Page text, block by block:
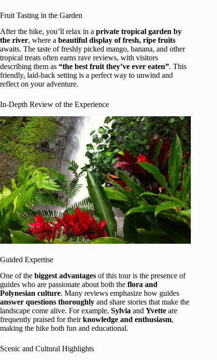
Fruit Tasting in the Garden
After the hike, you’ll relax in a private tropical garden by
the river, where a beautiful display of fresh, ripe fruits
awaits. The taste of freshly picked mango, banana, and other
tropical treats often earns rave reviews, with visitors
describing them as “the best fruit they’ve ever eaten”. This
friendly, laid-back setting is a perfect way to unwind and
reflect on your adventure.
In-Depth Review of the Experience
Guided Expertise
One of the biggest advantages of this tour is the presence of
guides who are passionate about both the flora and
Polynesian culture. Many reviews emphasize how guides
answer questions thoroughly and share stories that make the
landscape come alive. For example, Sylvia and Yvette are
frequently praised for theirknowledge and enthusiasm,
making the hike both fun and educational.
Scenic and Cultural Highlights